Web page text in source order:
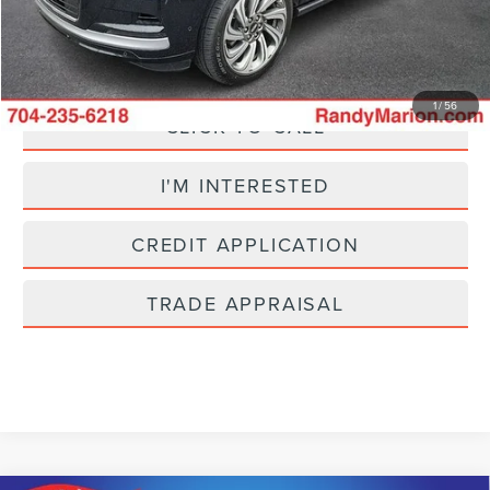
1/56
Fully transparent pricing. No hidden fees.
CLICK TO CALL
I'M INTERESTED
CREDIT APPLICATION
TRADE APPRAISAL